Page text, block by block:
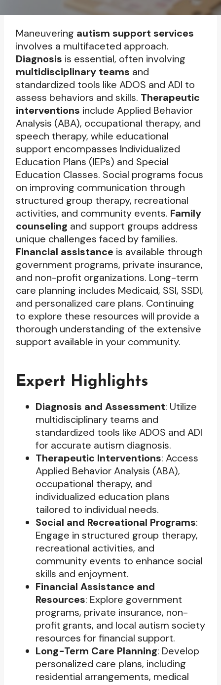
Maneuvering autism support services
involves a multifaceted approach.
Diagnosis is essential, often involving
multidisciplinary teams and
standardized tools like ADOS and ADI to
assess behaviors and skills. Therapeutic
interventions include Applied Behavior
Analysis (ABA), occupational therapy, and
speech therapy, while educational
support encompasses Individualized
Education Plans (IEPs) and Special
Education Classes. Social programs focus
on improving communication through
structured group therapy, recreational
activities, and community events. Family
counseling and support groups address
unique challenges faced by families.
Financial assistance is available through
government programs, private insurance,
and non-profit organizations. Long-term
care planning includes Medicaid, SSI, SSDI,
and personalized care plans. Continuing
to explore these resources will provide a
thorough understanding of the extensive
support available in your community.
Expert Highlights
Diagnosis and Assessment: Utilize
multidisciplinary teams and
standardized tools like ADOS and ADI
for accurate autism diagnosis.
Therapeutic Interventions: Access
Applied Behavior Analysis (ABA),
occupational therapy, and
individualized education plans
tailored to individual needs.
Social and Recreational Programs:
Engage in structured group therapy,
recreational activities, and
community events to enhance social
skills and enjoyment.
Financial Assistance and
Resources: Explore government
programs, private insurance, non-
profit grants, and local autism society
resources for financial support.
Long-Term Care Planning: Develop
personalized care plans, including
residential arrangements, medical